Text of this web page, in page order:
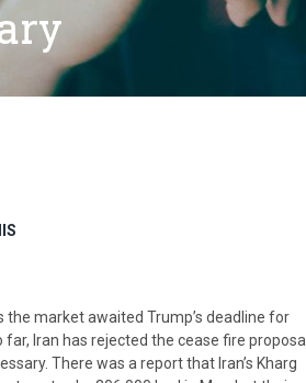
the market awaited Trump’s deadline for
Iran has rejected the cease fire proposal
There was a report that Iran’s Kharg